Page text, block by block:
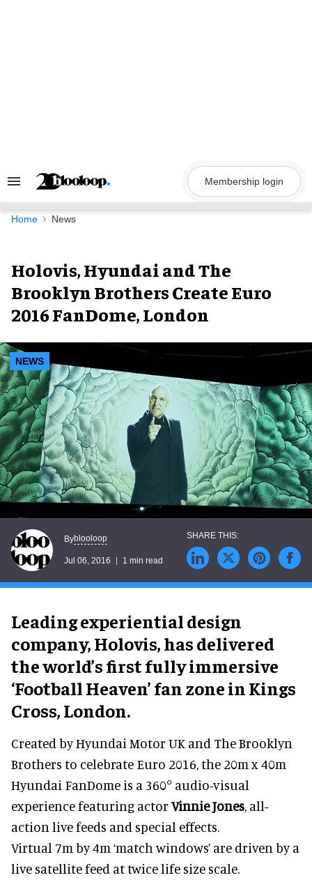
Search
Navigation
Membership login
Home News
Holovis, Hyundai and The
Brooklyn Brothers Create Euro
2016 FanDome, London
NEWS
Byblooloop
Jul 06, 2016 1 min read
Leading experiential design
company, Holovis, has delivered
the world’s first fully immersive
‘Football Heaven’ fan zone in Kings
Cross, London.
Created by Hyundai Motor UK and The Brooklyn
Brothers to celebrate Euro 2016, the 20m x 40m
Hyundai FanDome is a 360° audio-visual
experience featuring actor Vinnie Jones, all-
action live feeds and special effects.
Virtual 7m by 4m ‘match windows’ are driven by a
live satellite feed at twice life size scale.